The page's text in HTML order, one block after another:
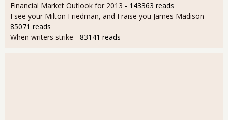
Financial Market Outlook for 2013 - 143363 reads
I see your Milton Friedman, and I raise you James Madison -
85071 reads
When writers strike - 83141 reads